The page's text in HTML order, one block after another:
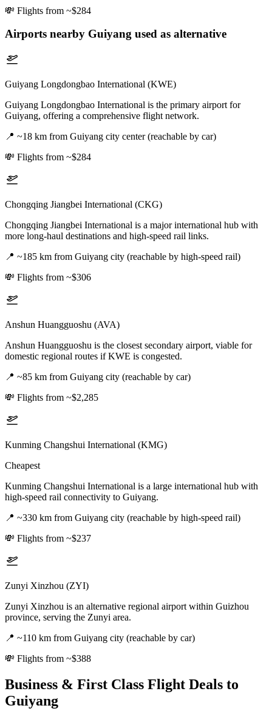
💸 Flights from ~$284
Airports nearby Guiyang used as alternative
Guiyang Longdongbao International (KWE)
Guiyang Longdongbao International is the primary airport for
Guiyang, offering a comprehensive flight network.
📍 ~18 km from Guiyang city center (reachable by car)
💸 Flights from ~$284
Chongqing Jiangbei International (CKG)
Chongqing Jiangbei International is a major international hub with
more long-haul destinations and high-speed rail links.
📍 ~185 km from Guiyang city (reachable by high-speed rail)
💸 Flights from ~$306
Anshun Huangguoshu (AVA)
Anshun Huangguoshu is the closest secondary airport, viable for
domestic regional routes if KWE is congested.
📍 ~85 km from Guiyang city (reachable by car)
💸 Flights from ~$2,285
Kunming Changshui International (KMG)
Cheapest
Kunming Changshui International is a large international hub with
high-speed rail connectivity to Guiyang.
📍 ~330 km from Guiyang city (reachable by high-speed rail)
💸 Flights from ~$237
Zunyi Xinzhou (ZYI)
Zunyi Xinzhou is an alternative regional airport within Guizhou
province, serving the Zunyi area.
📍 ~110 km from Guiyang city (reachable by car)
💸 Flights from ~$388
Business & First Class Flight Deals to
Guiyang